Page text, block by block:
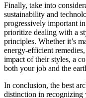
Finally, take into
sustainability and
progressively important
prioritize dealing with a
principles. Whether it’s
energy-efficient
impact of their styles, a
both your job and the
In conclusion, the best
distinction in recognizing